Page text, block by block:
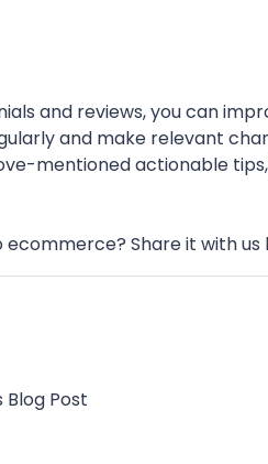
and reviews, you can
and make relevant
mentioned actionable
ecommerce? Share it with
Blog Post